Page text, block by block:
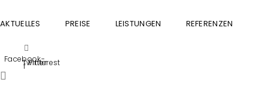
AKTUELLES PREISE LEISTUNGEN REFERENZEN
Facebook-
f
Twitter
Pinterest